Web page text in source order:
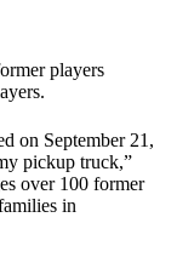
players
on September 21,
pickup truck,”
over 100 former
in